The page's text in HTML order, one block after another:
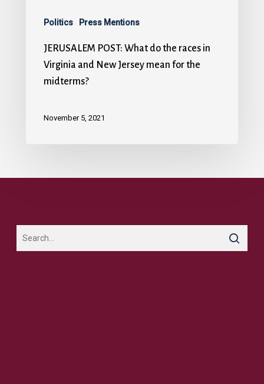
Politics Press Mentions
JERUSALEM POST: What do the races in
Virginia and New Jersey mean for the
midterms?
November 5, 2021